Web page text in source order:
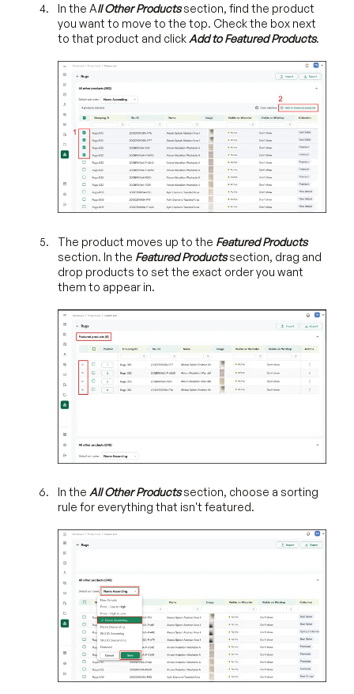
In the All Other Productssection, find the product
you want to move to the top. Check the box next
to that product and click Add to Featured Products.
The product moves up to the Featured Products
section. In the Featured Productssection, drag and
drop products to set the exact order you want
them to appear in.
In the All Other Productssection, choose a sorting
rule for everything that isn't featured.